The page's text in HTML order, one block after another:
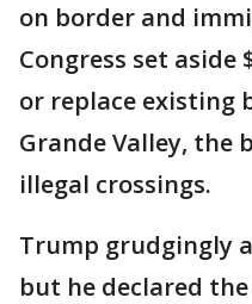
on border and
Congress set aside
or replace existing
Grande Valley, the
illegal crossings.
Trump grudgingly
but he declared